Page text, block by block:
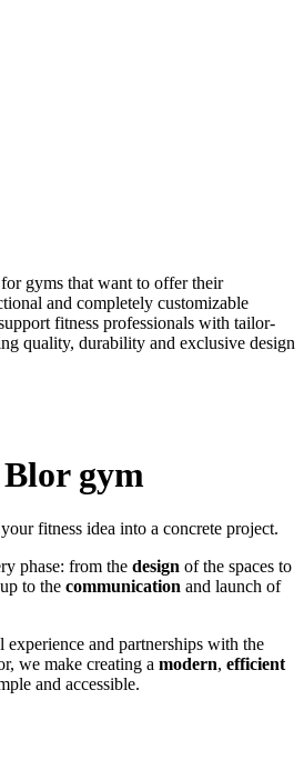
gyms that want to offer their
and completely customizable
fitness professionals with tailor-
quality, durability and exclusive design
gym
fitness idea into a concrete project.
phase: from the design of the spaces to
to the communication and launch of
and partnerships with the
we make creating a modern, efficient
and accessible.